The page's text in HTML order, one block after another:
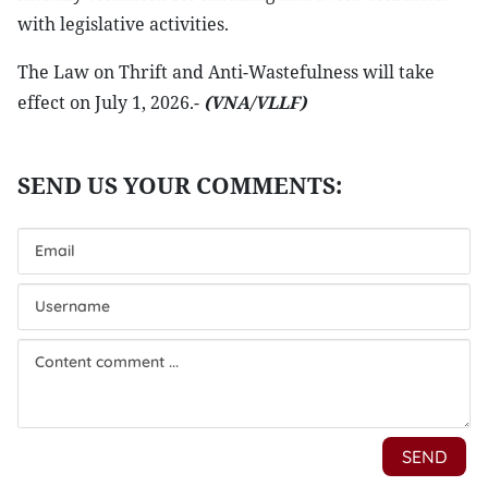
with legislative activities.
The Law on Thrift and Anti-Wastefulness will take
effect on July 1, 2026.- (VNA/VLLF)